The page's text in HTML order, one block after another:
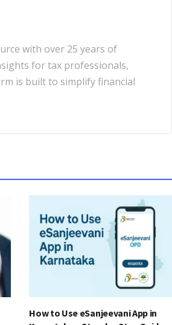
with over 25 years of
for tax professionals,
is built to simplify financial
How to Use eSanjeevani App in